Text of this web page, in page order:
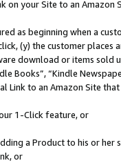
on your Site to an Amazon
as beginning when a
(y) the customer
download or items sold
Books”, “Kindle
Link to an Amazon Site
1-Click feature, or
a Product to his or
or